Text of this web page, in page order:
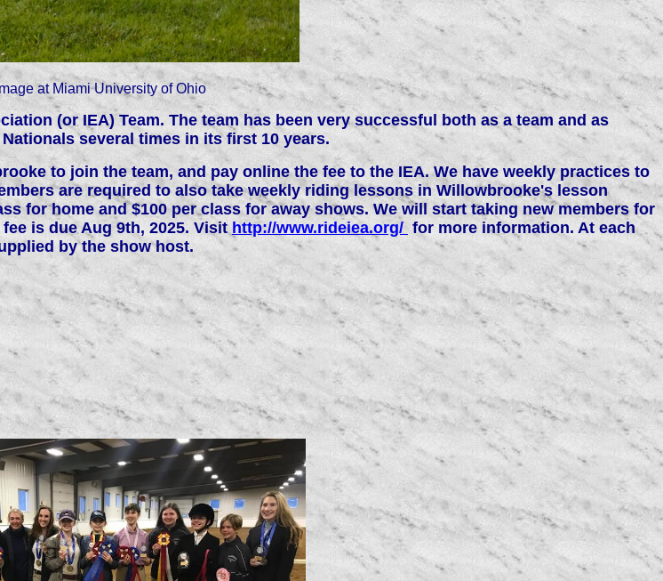
at Miami University of Ohio
(or IEA) Team. The team has been very successful both as a team and as
several times in its first 10 years.
to join the team, and pay online the fee to the IEA. We have weekly practices to
are required to also take weekly riding lessons in Willowbrooke's lesson
for home and $100 per class for away shows. We will start taking new members for
is due Aug 9th, 2025. Visit http://www.rideiea.org/ for more information. At each
by the show host.